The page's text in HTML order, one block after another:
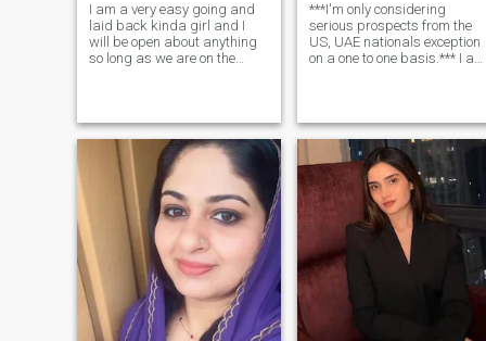
I am a very easy going and
laid back kinda girl and I
will be open about anything
so long as we are on the
build a home to settle down
with. You can exchange
contacts to talk more if
interested. I love love and
would want to be loved. xx
***I'm only considering
serious prospects from the
US, UAE nationals exception
on a one to one basis.*** I am
constantly enrich my life
every day. I've got a passion
for the Arts (opera, ballet,
theater, Broadway etc.) horse
back riding and travel. I like
planning and going on
adventures and excursions! I
am an avid swimmer- I love
the beach/ocean and I like
water related activities:
snorkeling, scuba, white
water rafting, etc. Or I can
hours watching the waves